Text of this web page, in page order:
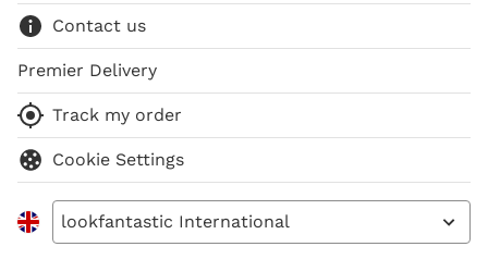
Contact us
Premier Delivery
Track my order
Cookie Settings
lookfantastic International